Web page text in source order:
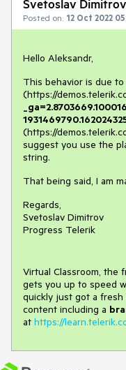
Svetoslav Dimitrov
Posted on: 12 Oct 2022
Hello Aleksandr,
This behavior is due
(https://
(https://
suggest you use the
string.
That being said, I am
Regards,
Svetoslav Dimitrov
Progress Telerik
Virtual Classroom, the
gets you up to speed
quickly just got a fresh
content including a
at https://